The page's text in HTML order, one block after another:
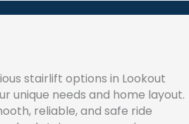
stairlift options in Lookout
unique needs and home layout.
reliable, and safe ride